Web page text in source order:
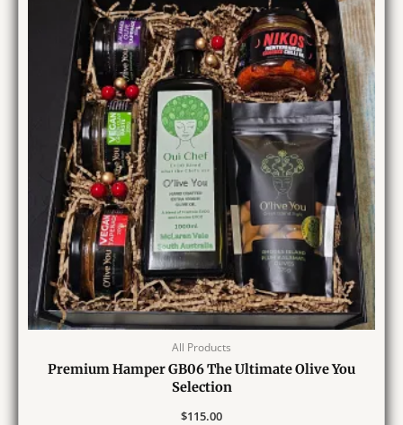
All Products
Premium Hamper GB06 The Ultimate Olive You
Selection
$115.00